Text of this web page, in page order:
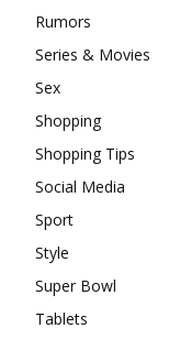
Rumors
Series & Movies
Sex
Shopping
Shopping Tips
Social Media
Sport
Style
Super Bowl
Tablets